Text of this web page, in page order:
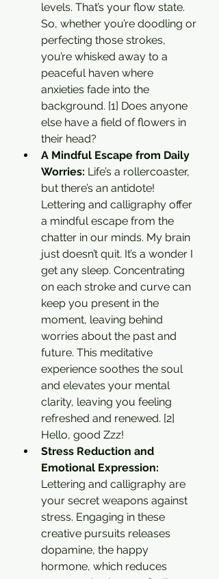
levels. That’s your flow state.
So, whether you’re doodling or
perfecting those strokes,
you’re whisked away to a
peaceful haven where
anxieties fade into the
background. [1] Does anyone
else have a field of flowers in
their head?
A Mindful Escape from Daily
Worries: Life’s a rollercoaster,
but there’s an antidote!
Lettering and calligraphy offer
a mindful escape from the
chatter in our minds. My brain
just doesn’t quit. It’s a wonder I
get any sleep. Concentrating
on each stroke and curve can
keep you present in the
moment, leaving behind
worries about the past and
future. This meditative
experience soothes the soul
and elevates your mental
clarity, leaving you feeling
refreshed and renewed. [2]
Hello, good Zzz!
Stress Reduction and
Emotional Expression:
Lettering and calligraphy are
your secret weapons against
stress. Engaging in these
creative pursuits releases
dopamine, the happy
hormone, which reduces